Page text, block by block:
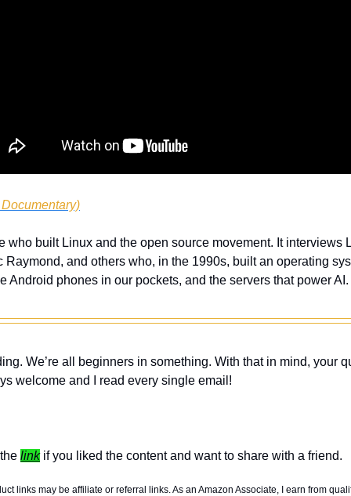
who built Linux and the open source movement. It interviews
Raymond, and others who, in the 1990s, built an operating
Android phones in our pockets, and the servers that power
We’re all beginners in something. With that in mind, your
welcome and I read every single email!
link if you liked the content and want to share with a friend.
links may be affiliate or referral links. As an Amazon Associate, I earn from